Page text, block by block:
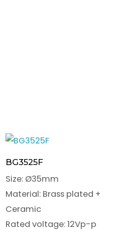
BG3525F
Size: Ø35mm
Material: Brass plated +
Ceramic
Rated voltage: 12Vp-p